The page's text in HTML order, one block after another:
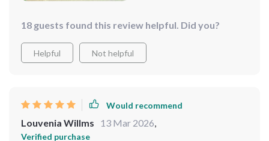
18 guests found this review helpful. Did you?
Helpful Not helpful
Would recommend
Louvenia Willms 13 Mar 2026,
Verified purchase